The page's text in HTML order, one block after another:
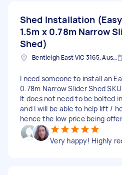
Shed Installation
1.5m x 0.78m Narrow
Shed)
Bentleigh East VIC 3165, Australia
I need someone to install an
0.78m Narrow Slider Shed
It does not need to be bolted
and I will be able to help lift /
hence the low price being
Very happy! Highly